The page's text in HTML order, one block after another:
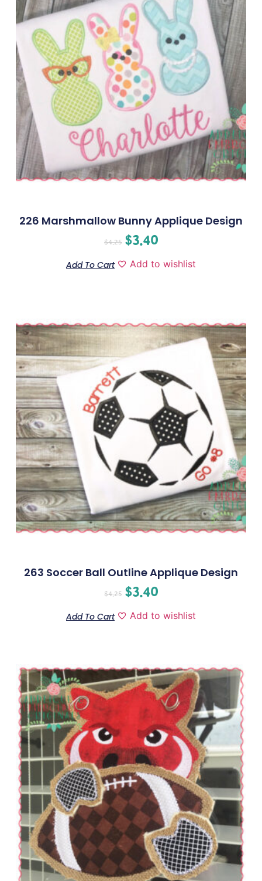
226 Marshmallow Bunny Applique Design
$4.25 $3.40
Add To Cart Add to wishlist
263 Soccer Ball Outline Applique Design
$4.25 $3.40
Add To Cart Add to wishlist